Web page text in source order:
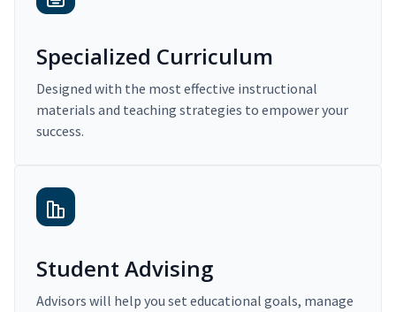
Specialized Curriculum
Designed with the most effective instructional
materials and teaching strategies to empower your
success.
Student Advising
Advisors will help you set educational goals, manage